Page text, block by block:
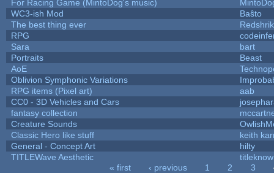
For Racing Game (MintoDog's music)
WC3-ish Mod
Baŝto
The best thing ever
RPG
Sara
bart
Portraits
Beast
AoE
Oblivion Symphonic Variations
RPG items (Pixel art)
aab
CC0 - 3D Vehicles and Cars
fantasy collection
Creature Sounds
Classic Hero like stuff
keith
General - Concept Art
hilty
TITLEWave Aesthetic
« first ‹ previous 1 2 3